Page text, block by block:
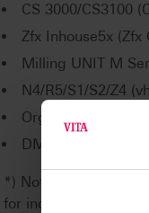
CS 3000/CS3100
Zfx Inhouse5x (Zfx
Milling UNIT M
N4/R5/S1/S2/Z4
Organical Desktop
DMG
*) Note: The range
for individual CAD/